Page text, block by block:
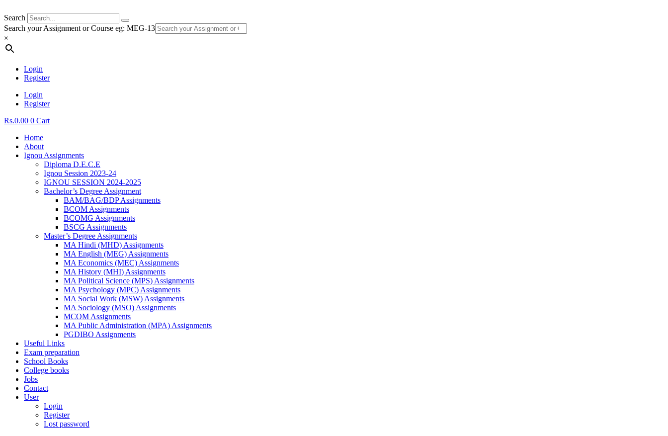
Search
Search your Assignment or Course eg: MEG-13
×
Login
Register
Login
Register
Rs.0.00 0 Cart
Home
About
Ignou Assignments
Diploma D.E.C.E
Ignou Session 2023-24
IGNOU SESSION 2024-2025
Bachelor’s Degree Assignment
BAM/BAG/BDP Assignments
BCOM Assignments
BCOMG Assignments
BSCG Assignments
Master’s Degree Assignments
MA Hindi (MHD) Assignments
MA English (MEG) Assignments
MA Economics (MEC) Assignments
MA History (MHI) Assignments
MA Political Science (MPS) Assignments
MA Psychology (MPC) Assignments
MA Social Work (MSW) Assignments
MA Sociology (MSO) Assignments
MCOM Assignments
MA Public Administration (MPA) Assignments
PGDIBO Assignments
Useful Links
Exam preparation
School Books
College books
Jobs
Contact
User
Login
Register
Lost password